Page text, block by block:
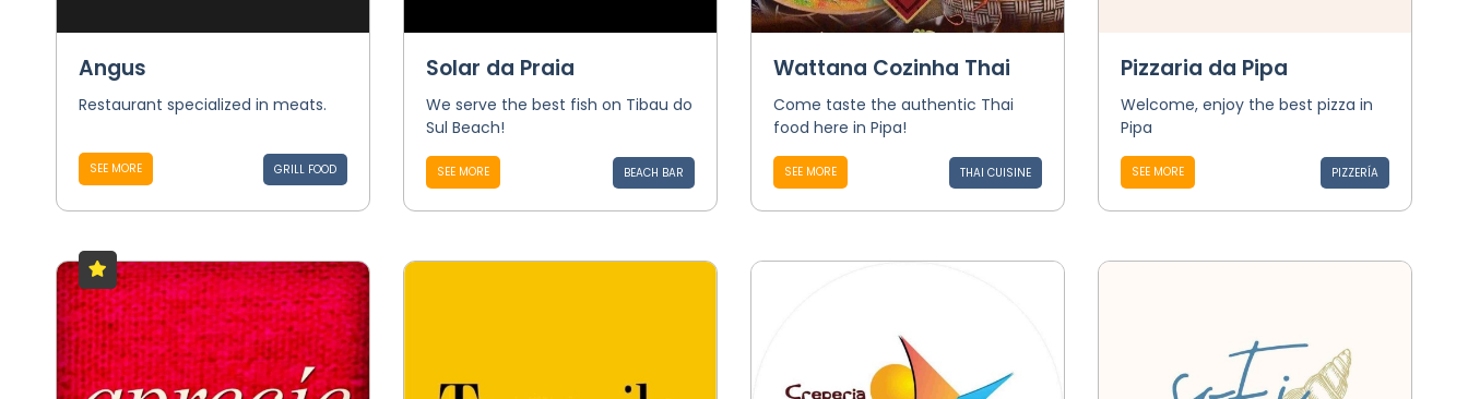
Angus
Restaurant specialized in meats.
SEE MORE GRILL FOOD
Solar da Praia
We serve the best fish on Tibau do
Sul Beach!
SEE MORE BEACH BAR
Wattana Cozinha Thai
Come taste the authentic Thai
food here in Pipa!
SEE MORE THAI CUISINE
Pizzaria da Pipa
Welcome, enjoy the best pizza in
Pipa
SEE MORE PIZZERÍA